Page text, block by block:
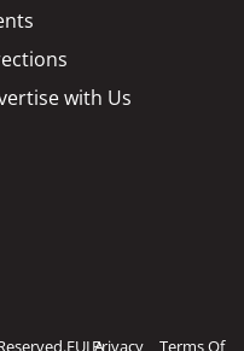
with Us
EULAPrivacy Terms Of